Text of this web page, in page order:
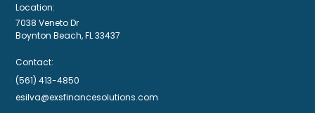
Location:
7038 Veneto Dr
Boynton Beach, FL 33437
Contact:
(561) 413-4850
esilva@exsfinancesolutions.com